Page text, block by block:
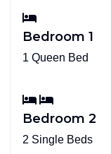
Bedroom 1
1 Queen Bed
Bedroom 2
2 Single Beds